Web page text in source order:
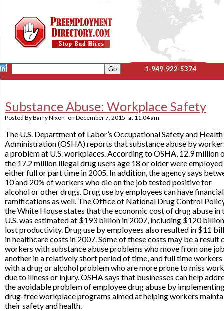
1-949-922-5374
Substance Abuse: Workplace Safety
Posted ByBarry Nixon on December 7, 2015 at 11:04 am
The U.S. Department of Labor’s Occupational Safety and Health
Administration (OSHA) reports that substance abuse by
a problem at U.S. workplaces. According to OSHA, 12.9 million
the 17.2 million illegal drug users age 18 or older were employed
either full or part time in 2005. In addition, the agency says
10 and 20% of workers who die on the job tested positive for
alcohol or other drugs. Drug use by employees can have financial
ramifications as well. The Office of National Drug Control
the White House states that the economic cost of drug abuse in
U.S. was estimated at $193 billion in 2007, including $120
lost productivity. Drug use by employees also resulted in $11
in healthcare costs in 2007. Some of these costs may be a result
workers with substance abuse problems who move from one
another in a relatively short period of time, and full time workers
with a drug or alcohol problem who are more prone to miss work
due to illness or injury. OSHA says that businesses can help
the avoidable problem of employee drug abuse by
drug-free workplace programs aimed at helping workers
their safety and health.